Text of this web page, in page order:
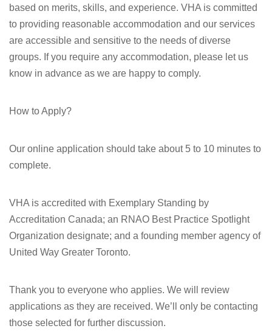
based on merits, skills, and experience. VHA is committed
to providing reasonable accommodation and our services
are accessible and sensitive to the needs of diverse
groups. If you require any accommodation, please let us
know in advance as we are happy to comply.
How to Apply?
Our online application should take about 5 to 10 minutes to
complete.
VHA is accredited with Exemplary Standing by
Accreditation Canada; an RNAO Best Practice Spotlight
Organization designate; and a founding member agency of
United Way Greater Toronto.
Thank you to everyone who applies. We will review
applications as they are received. We’ll only be contacting
those selected for further discussion.